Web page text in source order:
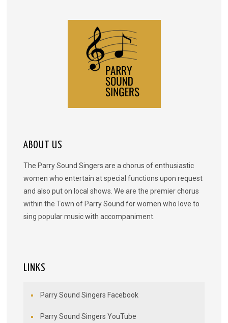
ABOUT US
The Parry Sound Singers are a chorus of enthusiastic
women who entertain at special functions upon request
and also put on local shows. We are the premier chorus
within the Town of Parry Sound for women who love to
sing popular music with accompaniment.
LINKS
Parry Sound Singers Facebook
Parry Sound Singers YouTube